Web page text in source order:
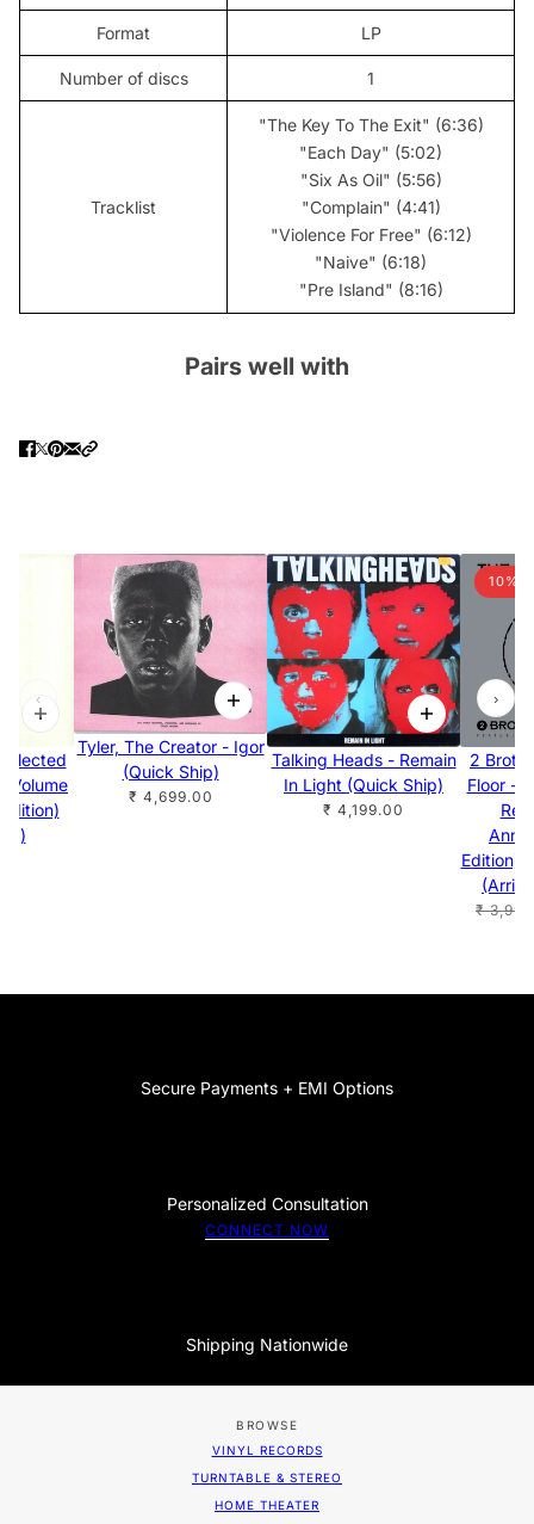
Format LP
Number of discs 1
Tracklist
"The Key To The Exit" (6:36)
"Each Day" (5:02)
"Six As Oil" (5:56)
"Complain" (4:41)
"Violence For Free" (6:12)
"Naive" (6:18)
"Pre Island" (8:16)
Pairs well with
‹
Volume
Tyler, The Creator - Igor
(Quick Ship)
₹ 4,699.00
Talking Heads - Remain
In Light (Quick Ship)
₹ 4,199.00
10%
2
Floor -
Edition)
₹
›
Secure Payments + EMI Options
Personalized Consultation
CONNECT NOW
Shipping Nationwide
BROWSE
VINYL RECORDS
TURNTABLE & STEREO
HOME THEATER